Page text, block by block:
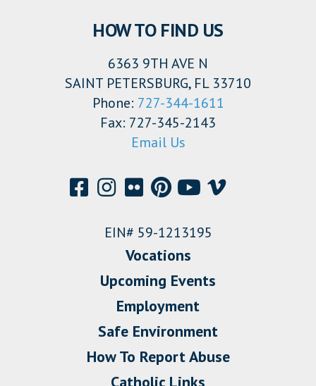
HOW TO FIND US
6363 9TH AVE N
SAINT PETERSBURG, FL 33710
Phone: 727-344-1611
Fax: 727-345-2143
Email Us
EIN# 59-1213195
Vocations
Upcoming Events
Employment
Safe Environment
How To Report Abuse
Catholic Links